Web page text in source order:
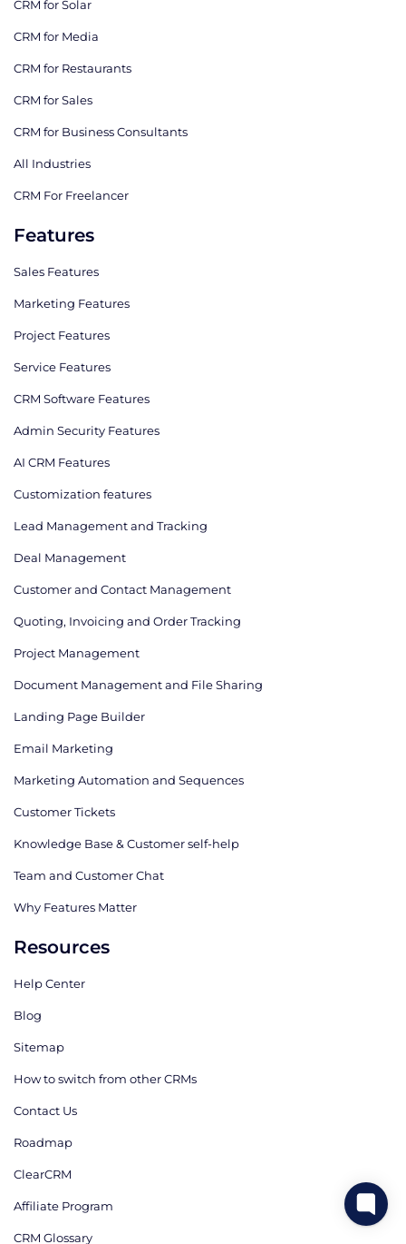
CRM for Solar
CRM for Media
CRM for Restaurants
CRM for Sales
CRM for Business Consultants
All Industries
CRM For Freelancer
Features
Sales Features
Marketing Features
Project Features
Service Features
CRM Software Features
Admin Security Features
AI CRM Features
Сustomization features
Lead Management and Tracking
Deal Management
Customer and Contact Management
Quoting, Invoicing and Order Tracking
Project Management
Document Management and File Sharing
Landing Page Builder
Email Marketing
Marketing Automation and Sequences
Customer Tickets
Knowledge Base & Customer self-help
Team and Customer Chat
Why Features Matter
Resources
Help Center
Blog
Sitemap
How to switch from other CRMs
Contact Us
Roadmap
ClearCRM
Affiliate Program
CRM Glossary